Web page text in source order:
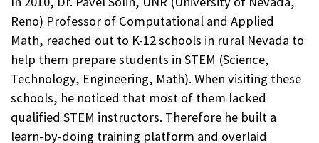
Reno) Professor of Computational and Applied
Math, reached out to K-12 schools in rural Nevada to
help them prepare students in STEM (Science,
Technology, Engineering, Math). When visiting these
schools, he noticed that most of them lacked
qualified STEM instructors. Therefore he built a
learn-by-doing training platform and overlaid